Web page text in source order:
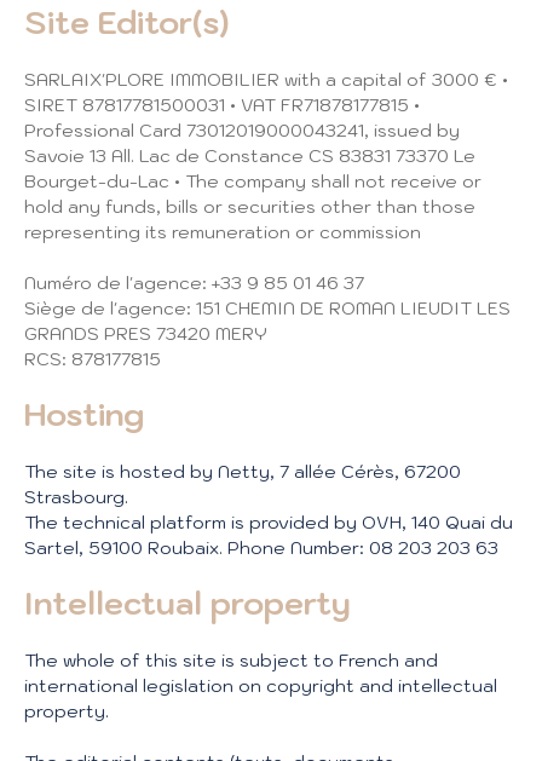
Site Editor(s)
SARLAIX'PLORE IMMOBILIER with a capital of 3000 € •
SIRET 87817781500031 • VAT FR71878177815 •
Professional Card 73012019000043241, issued by
Savoie 13 All. Lac de Constance CS 83831 73370 Le
Bourget-du-Lac • The company shall not receive or
hold any funds, bills or securities other than those
representing its remuneration or commission
Numéro de l'agence: +33 9 85 01 46 37
Siège de l'agence: 151 CHEMIN DE ROMAN LIEUDIT LES
GRANDS PRES 73420 MERY
RCS: 878177815
Hosting
The site is hosted by Netty, 7 allée Cérès, 67200
Strasbourg.
The technical platform is provided by OVH, 140 Quai du
Sartel, 59100 Roubaix. Phone Number: 08 203 203 63
Intellectual property
The whole of this site is subject to French and
international legislation on copyright and intellectual
property.